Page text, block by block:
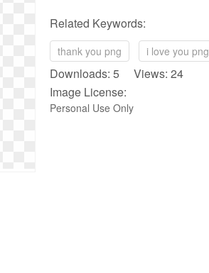
Related Keywords:
thank you png i love you png
Downloads: 5 Views: 24
Image License:
Personal Use Only